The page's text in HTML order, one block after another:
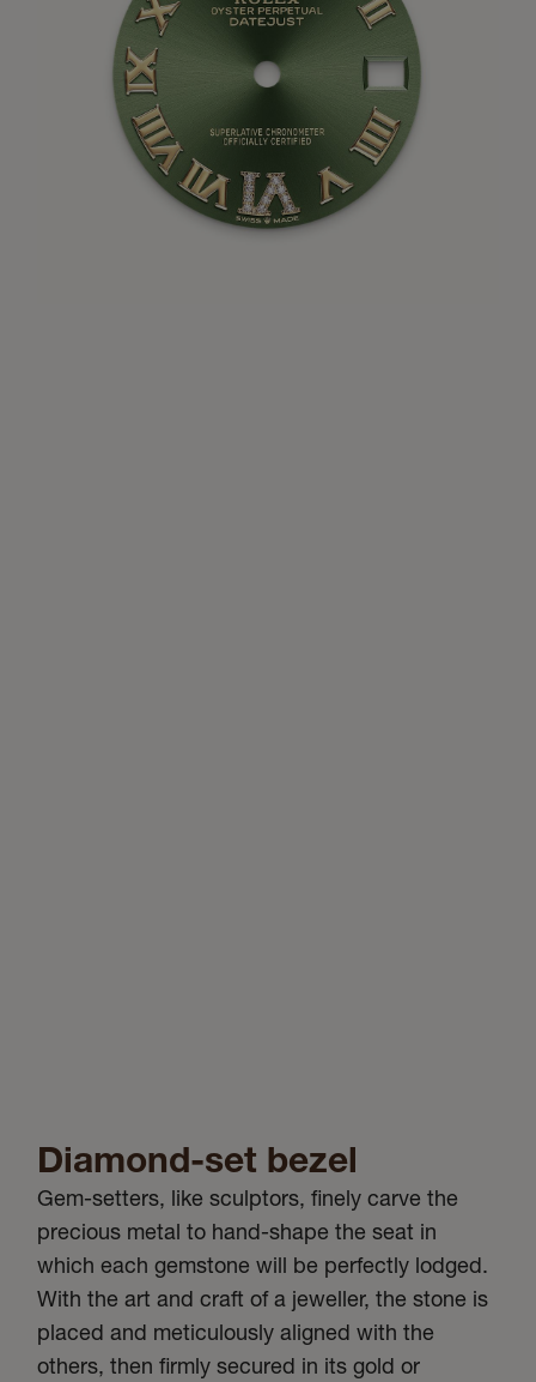
Diamond-set bezel
Gem-setters, like sculptors, finely carve the
precious metal to hand-shape the seat in
which each gemstone will be perfectly lodged.
With the art and craft of a jeweller, the stone is
placed and meticulously aligned with the
others, then firmly secured in its gold or